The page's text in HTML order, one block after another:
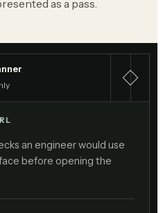
as a pass.
an engineer would use
before opening the